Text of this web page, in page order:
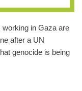
working in Gaza are
after a UN
genocide is being